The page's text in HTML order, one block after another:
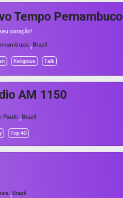
Tempo Pernambuco
coração!
,Brazil
Religious Talk
AM 1150
Paulo ,Brazil
Top 40
,Brazil